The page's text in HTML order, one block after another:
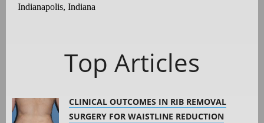
Indianapolis, Indiana
Top Articles
CLINICAL OUTCOMES IN RIB REMOVAL
SURGERY FOR WAISTLINE REDUCTION